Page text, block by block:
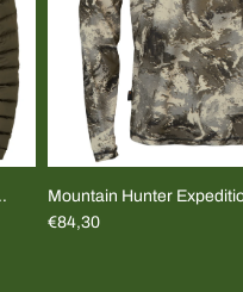
Mountain Hunter
T-Shirt
€84,30